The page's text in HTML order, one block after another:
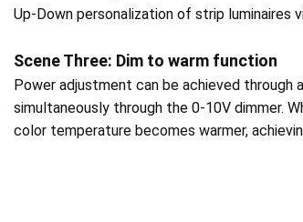
Up-Down personalization of strip luminaires
Scene Three: Dim to warm function
Power adjustment can be achieved
simultaneously through the 0-10V dimmer.
color temperature becomes warmer,